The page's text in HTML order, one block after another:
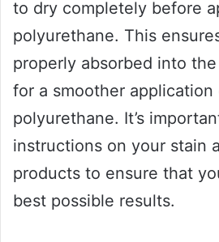
to dry completely before
polyurethane. This
properly absorbed into
for a smoother application
polyurethane. It’s
instructions on your stain
products to ensure that
best possible results.